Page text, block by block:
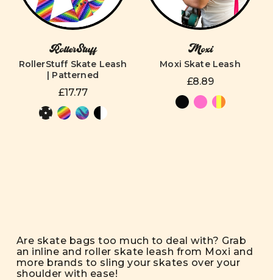
RollerStuff
RollerStuff Skate Leash
| Patterned
£17.77
Moxi
Moxi Skate Leash
£8.89
Are skate bags too much to deal with? Grab
an inline and roller skate leash from Moxi and
more brands to sling your skates over your
shoulder with ease!